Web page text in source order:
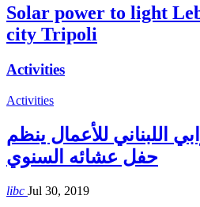
Solar power to light
city Tripoli
Activities
Activities
اللبناني للأعمال ينظم
حفل عشائه السنوي
libc Jul 30, 2019